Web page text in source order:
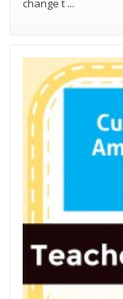
change t ...